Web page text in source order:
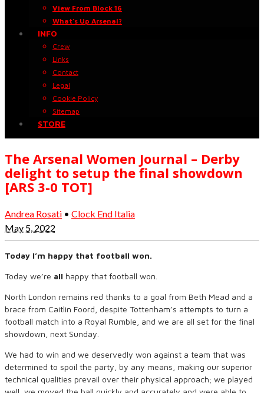
View From Block 16
What’s Up Arsenal?
INFO
Crew
Links
Contact
Legal
Cookie Policy
Sitemap
STORE
The Arsenal Women Journal – Derby
delight to setup the final showdown
[ARS 3-0 TOT]
Andrea Rosati • Clock End Italia
May 5, 2022
Today I’m happy that football won.
Today we’re all happy that football won.
North London remains red thanks to a goal from Beth Mead and a
brace from Caitlin Foord, despite Tottenham’s attempts to turn a
football match into a Royal Rumble, and we are all set for the final
showdown, next Sunday.
We had to win and we deservedly won against a team that was
determined to spoil the party, by any means, making our superior
technical qualities prevail over their physical approach; we played